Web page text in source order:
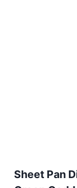
Sheet Pan